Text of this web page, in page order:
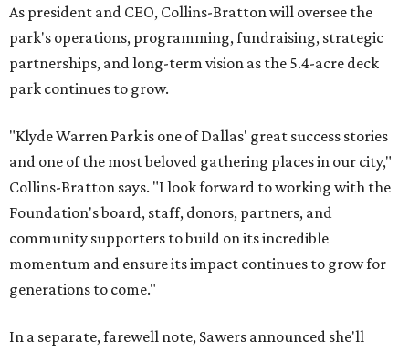
As president and CEO, Collins-Bratton will oversee the
park's operations, programming, fundraising, strategic
partnerships, and long-term vision as the 5.4-acre deck
park continues to grow.
"Klyde Warren Park is one of Dallas' great success stories
and one of the most beloved gathering places in our city,"
Collins-Bratton says. "I look forward to working with the
Foundation's board, staff, donors, partners, and
community supporters to build on its incredible
momentum and ensure its impact continues to grow for
generations to come."
In a separate, farewell note, Sawers announced she'll